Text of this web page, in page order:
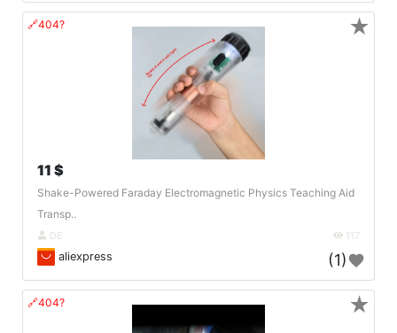
🔗404?
11 $
Shake-Powered Faraday Electromagnetic Physics Teaching Aid
Transp..
DE 117
aliexpress (1)
★
🔗404? ★